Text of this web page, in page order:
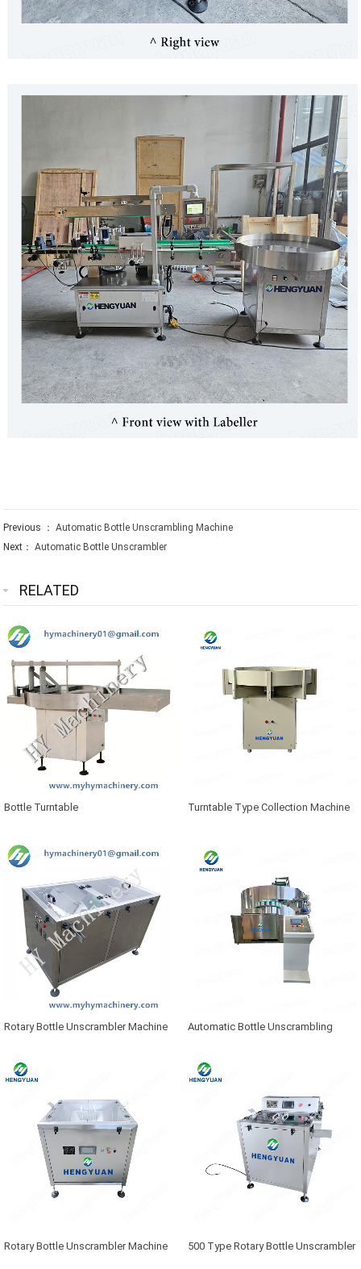
Previous ：Automatic Bottle Unscrambling Machine
Next：Automatic Bottle Unscrambler
RELATED
Bottle Turntable Turntable Type Collection Machine
Rotary Bottle Unscrambler Machine
Automatic Bottle Unscrambling
Rotary Bottle Unscrambler Machine
500 Type Rotary Bottle Unscrambler